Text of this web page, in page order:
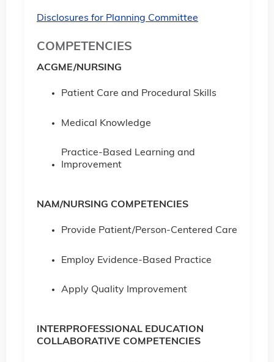
Disclosures for Planning Committee
COMPETENCIES
ACGME/NURSING
Patient Care and Procedural Skills
Medical Knowledge
Practice-Based Learning and
Improvement
NAM/NURSING COMPETENCIES
Provide Patient/Person-Centered Care
Employ Evidence-Based Practice
Apply Quality Improvement
INTERPROFESSIONAL EDUCATION
COLLABORATIVE COMPETENCIES